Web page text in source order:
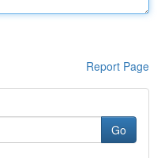
Report Page
Go